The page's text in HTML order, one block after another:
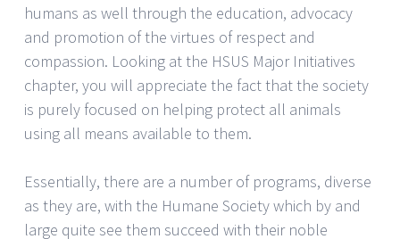
humans as well through the education, advocacy
and promotion of the virtues of respect and
compassion. Looking at the HSUS Major Initiatives
chapter, you will appreciate the fact that the society
is purely focused on helping protect all animals
using all means available to them.
Essentially, there are a number of programs, diverse
as they are, with the Humane Society which by and
large quite see them succeed with their noble